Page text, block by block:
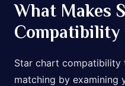
What Makes
Compatibility
Star chart compatibility
matching by examining